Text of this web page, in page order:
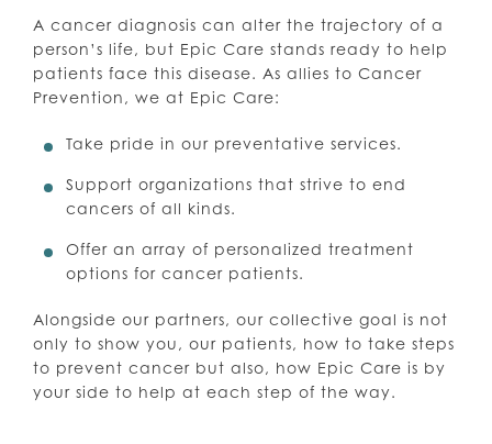
A cancer diagnosis can alter the trajectory of a
person’s life, but Epic Care stands ready to help
patients face this disease. As allies to Cancer
Prevention, we at Epic Care:
Take pride in our preventative services.
Support organizations that strive to end
cancers of all kinds.
Offer an array of personalized treatment
options for cancer patients.
Alongside our partners, our collective goal is not
only to show you, our patients, how to take steps
to prevent cancer but also, how Epic Care is by
your side to help at each step of the way.